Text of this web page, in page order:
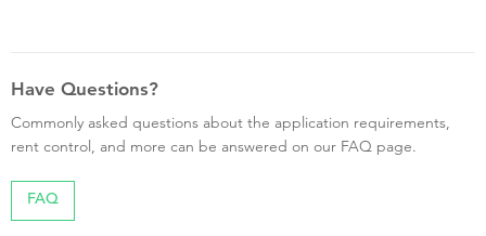
Have Questions?
Commonly asked questions about the application requirements,
rent control, and more can be answered on our FAQ page.
FAQ